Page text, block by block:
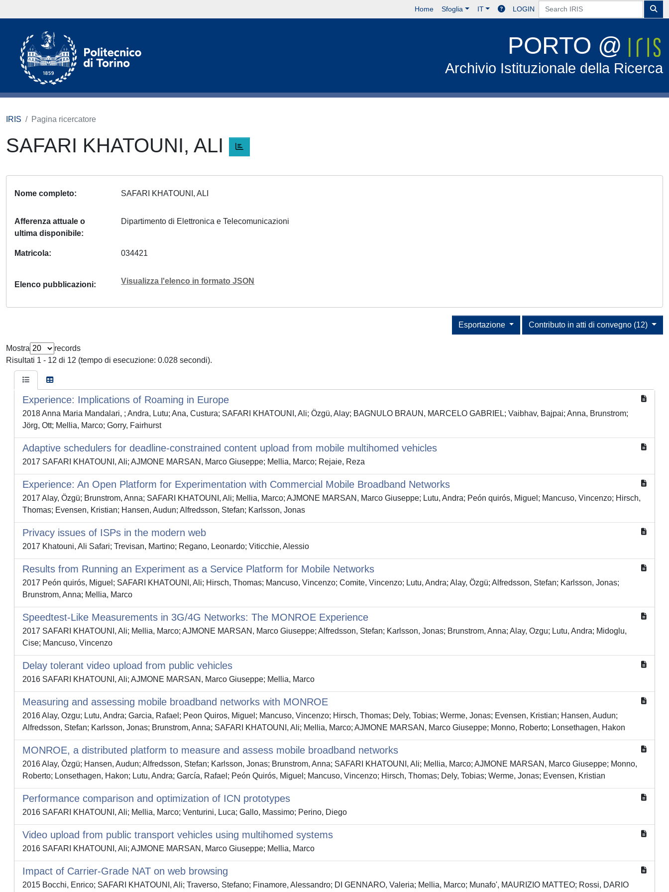
Home Sfoglia IT LOGIN
PORTO @
Archivio Istituzionale della Ricerca
IRIS Pagina ricercatore
SAFARI KHATOUNI, ALI
Nome completo SAFARI KHATOUNI, ALI
Afferenza attuale o
ultima disponibile
Dipartimento di Elettronica e Telecomunicazioni
Matricola 034421
Elenco pubblicazioni Visualizza l'elenco in formato JSON
Contributo in atti di convegno (12)
Esportazione
Mostra
records
Risultati 1 - 12 di 12 (tempo di esecuzione: 0.028 secondi).
Experience: Implications of Roaming in Europe
2018 Anna Maria Mandalari, ; Andra, Lutu; Ana, Custura; SAFARI KHATOUNI, Ali; Özgü, Alay; BAGNULO BRAUN, MARCELO GABRIEL; Vaibhav, Bajpai; Anna, Brunstrom;
Jörg, Ott; Mellia, Marco; Gorry, Fairhurst
Adaptive schedulers for deadline-constrained content upload from mobile multihomed vehicles
2017 SAFARI KHATOUNI, Ali; AJMONE MARSAN, Marco Giuseppe; Mellia, Marco; Rejaie, Reza
Experience: An Open Platform for Experimentation with Commercial Mobile Broadband Networks
2017 Alay, Özgü; Brunstrom, Anna; SAFARI KHATOUNI, Ali; Mellia, Marco; AJMONE MARSAN, Marco Giuseppe; Lutu, Andra; Peón quirós, Miguel; Mancuso, Vincenzo; Hirsch,
Thomas; Evensen, Kristian; Hansen, Audun; Alfredsson, Stefan; Karlsson, Jonas
Privacy issues of ISPs in the modern web
2017 Khatouni, Ali Safari; Trevisan, Martino; Regano, Leonardo; Viticchie, Alessio
Results from Running an Experiment as a Service Platform for Mobile Networks
2017 Peón quirós, Miguel; SAFARI KHATOUNI, Ali; Hirsch, Thomas; Mancuso, Vincenzo; Comite, Vincenzo; Lutu, Andra; Alay, Özgü; Alfredsson, Stefan; Karlsson, Jonas;
Brunstrom, Anna; Mellia, Marco
Speedtest-Like Measurements in 3G/4G Networks: The MONROE Experience
2017 SAFARI KHATOUNI, Ali; Mellia, Marco; AJMONE MARSAN, Marco Giuseppe; Alfredsson, Stefan; Karlsson, Jonas; Brunstrom, Anna; Alay, Ozgu; Lutu, Andra; Midoglu,
Cise; Mancuso, Vincenzo
Delay tolerant video upload from public vehicles
2016 SAFARI KHATOUNI, Ali; AJMONE MARSAN, Marco Giuseppe; Mellia, Marco
Measuring and assessing mobile broadband networks with MONROE
2016 Alay, Ozgu; Lutu, Andra; Garcia, Rafael; Peon Quiros, Miguel; Mancuso, Vincenzo; Hirsch, Thomas; Dely, Tobias; Werme, Jonas; Evensen, Kristian; Hansen, Audun;
Alfredsson, Stefan; Karlsson, Jonas; Brunstrom, Anna; SAFARI KHATOUNI, Ali; Mellia, Marco; AJMONE MARSAN, Marco Giuseppe; Monno, Roberto; Lonsethagen, Hakon
MONROE, a distributed platform to measure and assess mobile broadband networks
2016 Alay, Özgü; Hansen, Audun; Alfredsson, Stefan; Karlsson, Jonas; Brunstrom, Anna; SAFARI KHATOUNI, Ali; Mellia, Marco; AJMONE MARSAN, Marco Giuseppe; Monno,
Roberto; Lonsethagen, Hakon; Lutu, Andra; García, Rafael; Peón Quirós, Miguel; Mancuso, Vincenzo; Hirsch, Thomas; Dely, Tobias; Werme, Jonas; Evensen, Kristian
Performance comparison and optimization of ICN prototypes
2016 SAFARI KHATOUNI, Ali; Mellia, Marco; Venturini, Luca; Gallo, Massimo; Perino, Diego
Video upload from public transport vehicles using multihomed systems
2016 SAFARI KHATOUNI, Ali; AJMONE MARSAN, Marco Giuseppe; Mellia, Marco
Impact of Carrier-Grade NAT on web browsing
2015 Bocchi, Enrico; SAFARI KHATOUNI, Ali; Traverso, Stefano; Finamore, Alessandro; DI GENNARO, Valeria; Mellia, Marco; Munafo', MAURIZIO MATTEO; Rossi, DARIO